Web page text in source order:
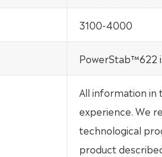
3100-4000
PowerStab™622
All information in
experience. We
technological
product